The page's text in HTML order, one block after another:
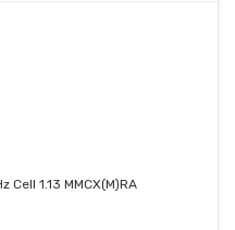
1.13 MMCX(M)RA